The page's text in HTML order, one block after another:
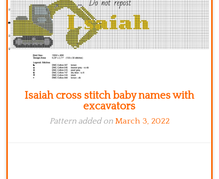
Isaiah cross stitch baby names with
excavators
Pattern added on March 3, 2022